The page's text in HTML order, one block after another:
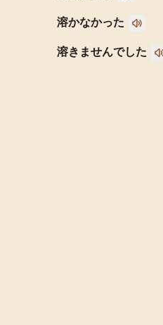
溶かなかった
溶きませんでした